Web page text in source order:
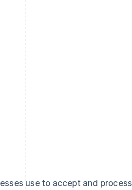
use to accept and process